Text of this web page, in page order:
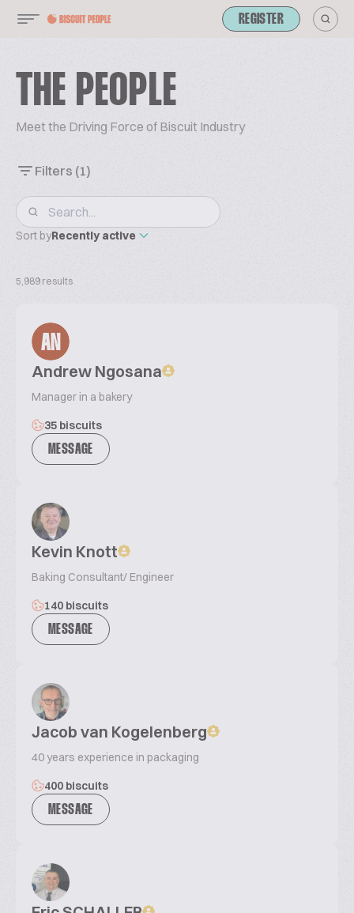
REGISTER
THE PEOPLE
Meet the Driving Force of Biscuit Industry
Filters (1)
Sort byRecently active
5,989 results
AN
Andrew Ngosana
Manager in a bakery
35 biscuits
MESSAGE
Kevin Knott
Baking Consultant/ Engineer
140 biscuits
MESSAGE
Jacob van Kogelenberg
40 years experience in packaging
400 biscuits
MESSAGE